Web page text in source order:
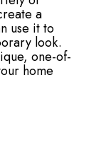
a
use it to
look.
one-of-
home